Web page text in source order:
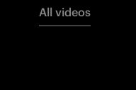
All videos